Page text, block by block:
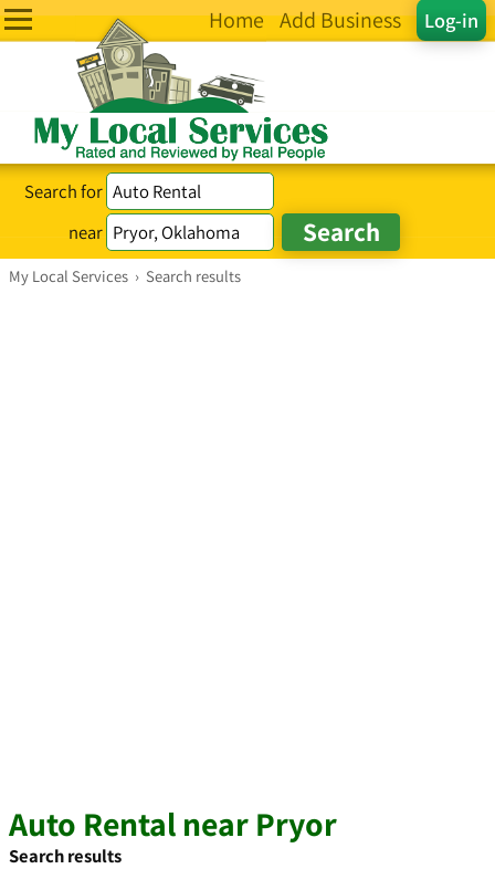
Log-in
Home Add Business
Search for
near
My Local Services › Search results
Auto Rental near Pryor
Search results